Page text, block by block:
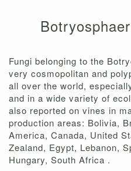
Fungi belonging to the
very cosmopolitan and
all over the world,
and in a wide variety of
also reported on vines in
production areas: Bolivia,
America, Canada, United
Zealand, Egypt, Lebanon,
Hungary, South Africa .